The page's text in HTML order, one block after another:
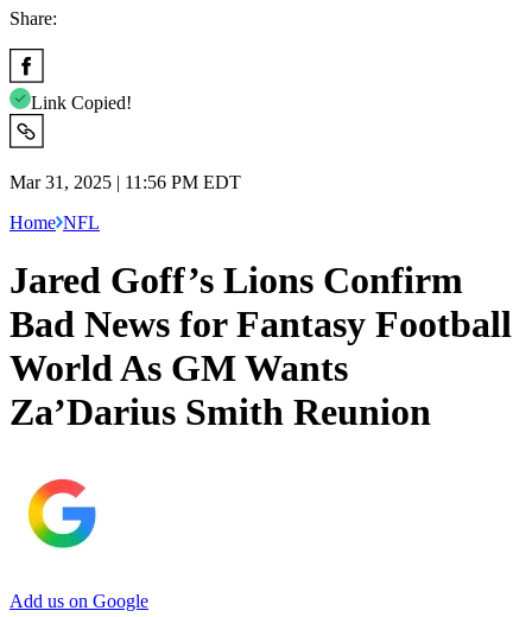
Share:
Link Copied!
Mar 31, 2025 | 11:56 PM EDT
Home NFL
Jared Goff’s Lions Confirm
Bad News for Fantasy Football
World As GM Wants
Za’Darius Smith Reunion
Add us on Google